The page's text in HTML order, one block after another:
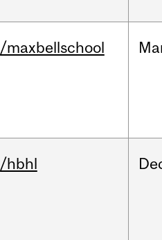
/maxbellschool
/hbhl